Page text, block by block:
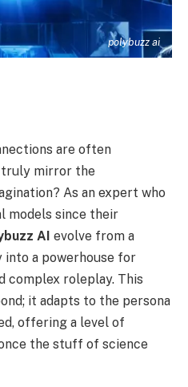
polybuzz ai
are often
truly mirror the
As an expert who
models since their
AI evolve from a
a powerhouse for
complex roleplay. This
it adapts to the persona
offering a level of
the stuff of science